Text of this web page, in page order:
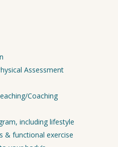
Assessment
Coaching
including lifestyle
& functional exercise